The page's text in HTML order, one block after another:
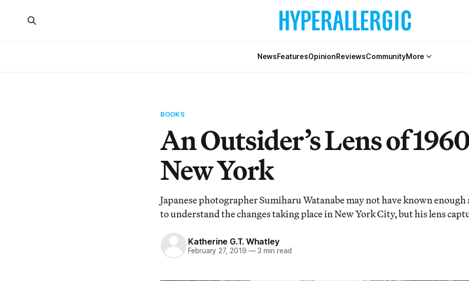
NewsFeaturesOpinionReviewsCommunityMore
BOOKS
An Outsider’s Lens of
New York
Japanese photographer Sumiharu Watanabe may not have known enough
to understand the changes taking place in New York City, but his lens
Katherine G.T. Whatley
February 27, 2019 —3 min read